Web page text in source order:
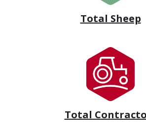
Total Sheep
Total